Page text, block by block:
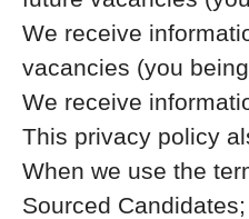
We receive
vacancies (you
We receive
This privacy policy
When we use the
Sourced